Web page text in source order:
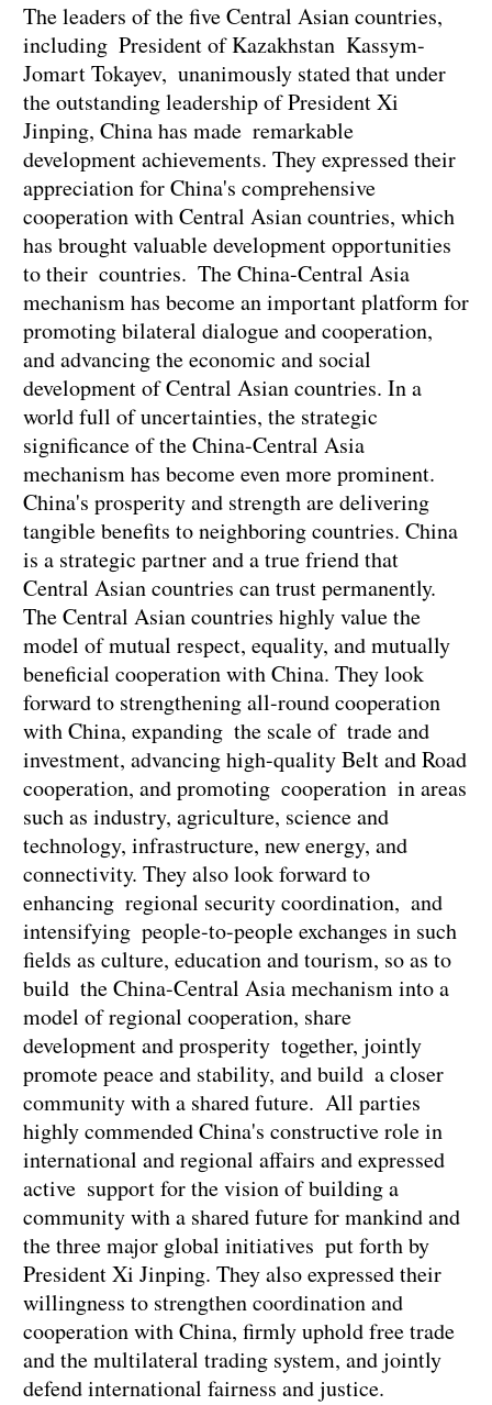
The leaders of the five Central Asian countries,
including President of Kazakhstan Kassym-
Jomart Tokayev, unanimously stated that under
the outstanding leadership of President Xi
Jinping, China has made remarkable
development achievements. They expressed their
appreciation for China's comprehensive
cooperation with Central Asian countries, which
has brought valuable development opportunities
to their countries. The China-Central Asia
mechanism has become an important platform for
promoting bilateral dialogue and cooperation,
and advancing the economic and social
development of Central Asian countries. In a
world full of uncertainties, the strategic
significance of the China-Central Asia
mechanism has become even more prominent.
China's prosperity and strength are delivering
tangible benefits to neighboring countries. China
is a strategic partner and a true friend that
Central Asian countries can trust permanently.
The Central Asian countries highly value the
model of mutual respect, equality, and mutually
beneficial cooperation with China. They look
forward to strengthening all-round cooperation
with China, expanding the scale of trade and
investment, advancing high-quality Belt and Road
cooperation, and promoting cooperation in areas
such as industry, agriculture, science and
technology, infrastructure, new energy, and
connectivity. They also look forward to
enhancing regional security coordination, and
intensifying people-to-people exchanges in such
fields as culture, education and tourism, so as to
build the China-Central Asia mechanism into a
model of regional cooperation, share
development and prosperity together, jointly
promote peace and stability, and build a closer
community with a shared future. All parties
highly commended China's constructive role in
international and regional affairs and expressed
active support for the vision of building a
community with a shared future for mankind and
the three major global initiatives put forth by
President Xi Jinping. They also expressed their
willingness to strengthen coordination and
cooperation with China, firmly uphold free trade
and the multilateral trading system, and jointly
defend international fairness and justice.